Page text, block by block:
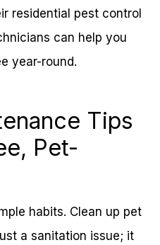
residential pest control
can help you
year-round.
Tips
Pet-
habits. Clean up pet
a sanitation issue; it